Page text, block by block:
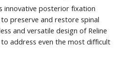
innovative posterior fixation
preserve and restore spinal
and versatile design of Reline
address even the most difficult